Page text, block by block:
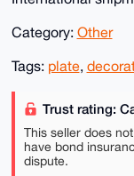
Category: Other
Tags: plate,
Trust rating:
This seller does
have bond
dispute.